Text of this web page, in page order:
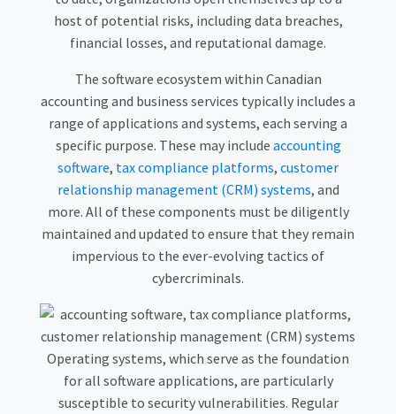
host of potential risks, including data breaches,
financial losses, and reputational damage.
The software ecosystem within Canadian
accounting and business services typically includes a
range of applications and systems, each serving a
specific purpose. These may include accounting
software, tax compliance platforms, customer
relationship management (CRM) systems, and
more. All of these components must be diligently
maintained and updated to ensure that they remain
impervious to the ever-evolving tactics of
cybercriminals.
Operating systems, which serve as the foundation
for all software applications, are particularly
susceptible to security vulnerabilities. Regular